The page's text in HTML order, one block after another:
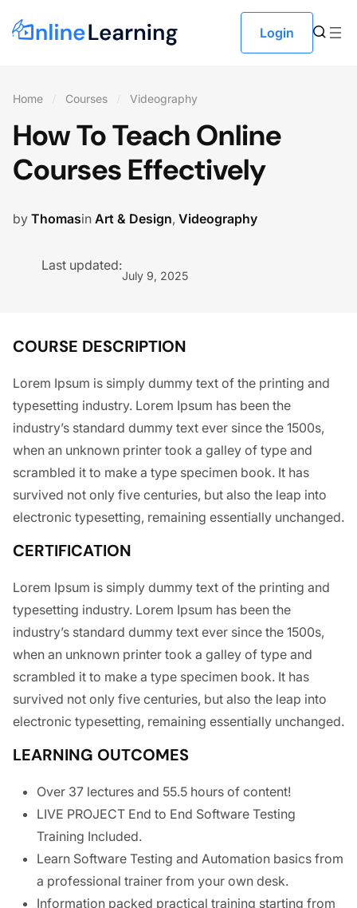
Login
Home Courses Videography
How To Teach Online
Courses Effectively
by Thomasin Art & Design, Videography
Last updated:
July 9, 2025
COURSE DESCRIPTION
Lorem Ipsum is simply dummy text of the printing and
typesetting industry. Lorem Ipsum has been the
industry’s standard dummy text ever since the 1500s,
when an unknown printer took a galley of type and
scrambled it to make a type specimen book. It has
survived not only five centuries, but also the leap into
electronic typesetting, remaining essentially unchanged.
CERTIFICATION
Lorem Ipsum is simply dummy text of the printing and
typesetting industry. Lorem Ipsum has been the
industry’s standard dummy text ever since the 1500s,
when an unknown printer took a galley of type and
scrambled it to make a type specimen book. It has
survived not only five centuries, but also the leap into
electronic typesetting, remaining essentially unchanged.
LEARNING OUTCOMES
Over 37 lectures and 55.5 hours of content!
LIVE PROJECT End to End Software Testing
Training Included.
Learn Software Testing and Automation basics from
a professional trainer from your own desk.
Information packed practical training starting from